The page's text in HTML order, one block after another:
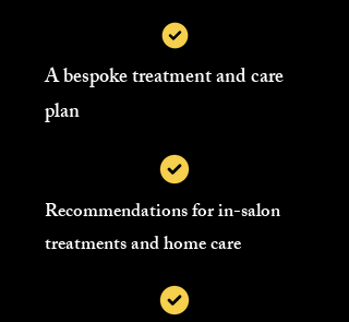
A bespoke treatment and care
plan
Recommendations for in-salon
treatments and home care